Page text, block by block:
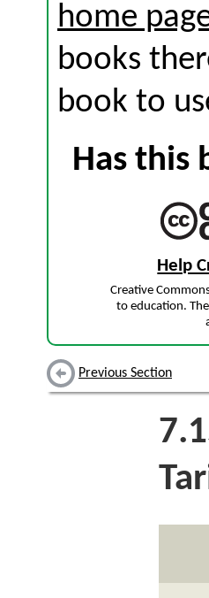
home
books
book to
Has this
Help
Creative
to education.
Previous Section